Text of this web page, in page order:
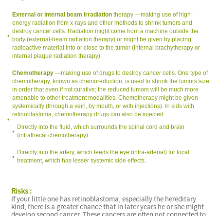
External or internal beam irradiation therapy —making use of high-
energy radiation from x-rays and other methods to shrink tumors and
destroy cancer cells. Radiation might come from a machine outside the
body (external-beam radiation therapy) or might be given by placing
radioactive material into or close to the tumor (internal brachytherapy or
internal plaque radiation therapy).
Chemotherapy —making use of drugs to destroy cancer cells. One type of
chemotherapy, known as chemoreduction, is used to shrink the tumors size
in order that even if not curative; the reduced tumors will be much more
amenable to other treatment modalities. Chemotherapy might be given
systemically (through a vein, by mouth, or with injections). In kids with
retinoblastoma, chemotherapy drugs can also be injected:
Directly into the fluid, which surrounds the spinal cord and brain
(intrathecal chemotherapy).
Directly into the artery, which feeds the eye (intra-arterial) for local
treatment, which has lesser systemic side effects.
Risks :
If your little one has retinoblastoma, especially the hereditary
kind, there is a greater chance that in later years he or she might